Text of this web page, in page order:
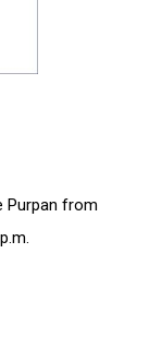
Purpan from